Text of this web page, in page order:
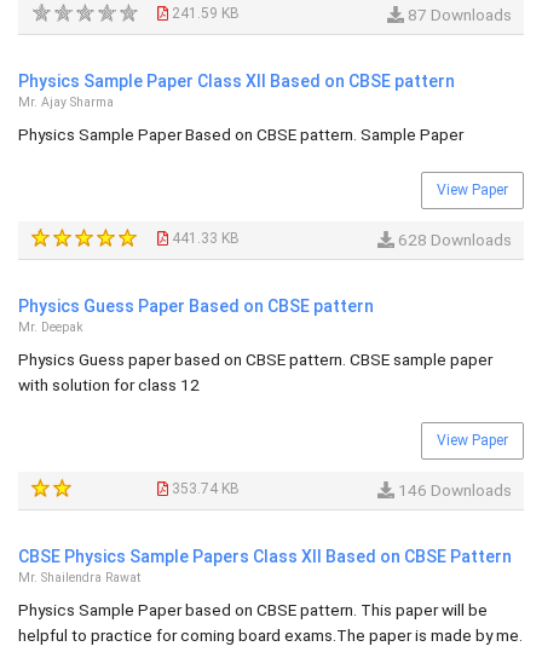
241.59 KB 87 Downloads
Physics Sample Paper Class XII Based on CBSE pattern
Mr. Ajay Sharma
Physics Sample Paper Based on CBSE pattern. Sample Paper
View Paper
441.33 KB 628 Downloads
Physics Guess Paper Based on CBSE pattern
Mr. Deepak
Physics Guess paper based on CBSE pattern. CBSE sample paper
with solution for class 12
View Paper
353.74 KB 146 Downloads
CBSE Physics Sample Papers Class XII Based on CBSE Pattern
Mr. Shailendra Rawat
Physics Sample Paper based on CBSE pattern. This paper will be
helpful to practice for coming board exams.The paper is made by me.